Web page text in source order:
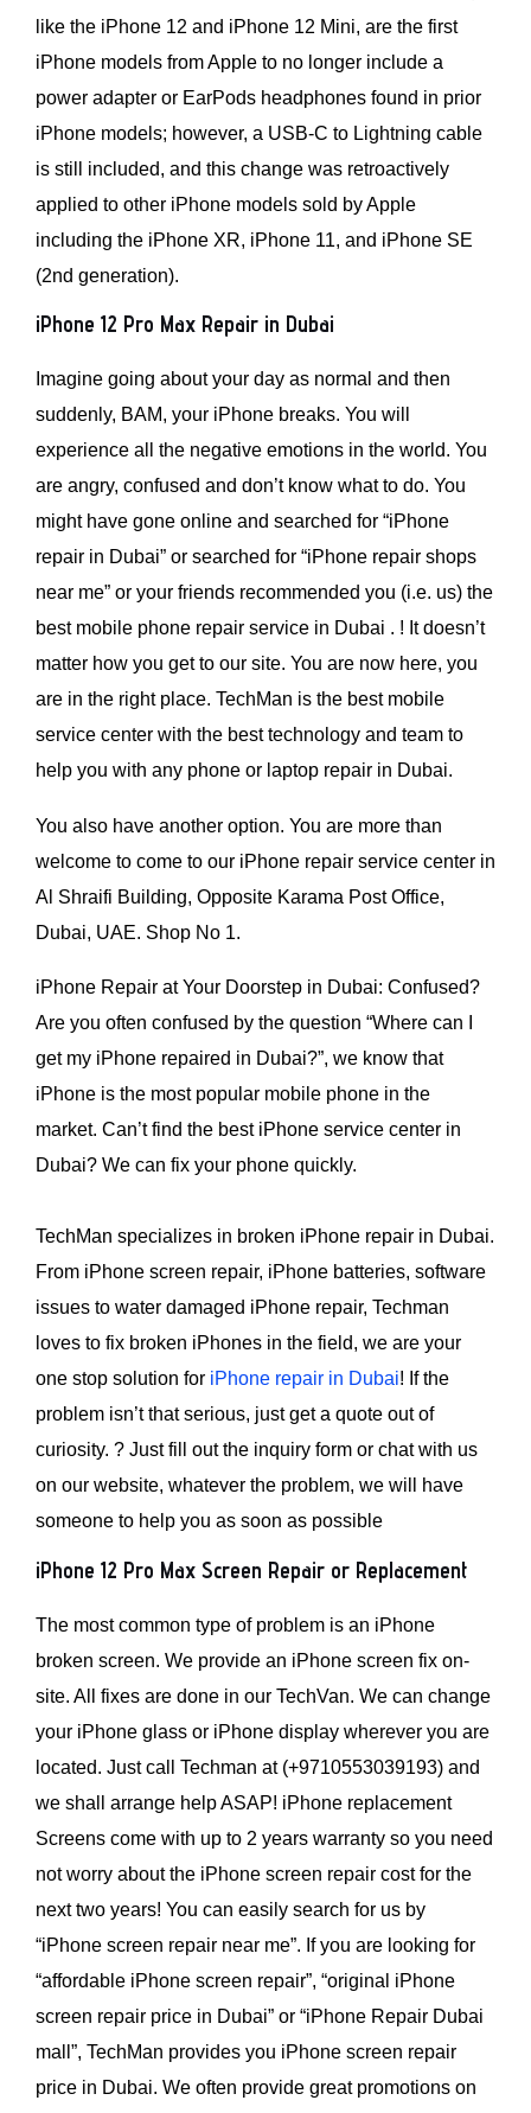
like the iPhone 12 and iPhone 12 Mini, are the first
iPhone models from Apple to no longer include a
power adapter or EarPods headphones found in prior
iPhone models; however, a USB-C to Lightning cable
is still included, and this change was retroactively
applied to other iPhone models sold by Apple
including the iPhone XR, iPhone 11, and iPhone SE
(2nd generation).
iPhone 12 Pro Max Repair in Dubai
Imagine going about your day as normal and then
suddenly, BAM, your iPhone breaks. You will
experience all the negative emotions in the world. You
are angry, confused and don’t know what to do. You
might have gone online and searched for “iPhone
repair in Dubai” or searched for “iPhone repair shops
near me” or your friends recommended you (i.e. us) the
best mobile phone repair service in Dubai . ! It doesn’t
matter how you get to our site. You are now here, you
are in the right place. TechMan is the best mobile
service center with the best technology and team to
help you with any phone or laptop repair in Dubai.
You also have another option. You are more than
welcome to come to our iPhone repair service center in
Al Shraifi Building, Opposite Karama Post Office,
Dubai, UAE. Shop No 1.
iPhone Repair at Your Doorstep in Dubai: Confused?
Are you often confused by the question “Where can I
get my iPhone repaired in Dubai?”, we know that
iPhone is the most popular mobile phone in the
market. Can’t find the best iPhone service center in
Dubai? We can fix your phone quickly.
TechMan specializes in broken iPhone repair in Dubai.
From iPhone screen repair, iPhone batteries, software
issues to water damaged iPhone repair, Techman
loves to fix broken iPhones in the field, we are your
one stop solution for iPhone repair in Dubai! If the
problem isn’t that serious, just get a quote out of
curiosity. ? Just fill out the inquiry form or chat with us
on our website, whatever the problem, we will have
someone to help you as soon as possible
iPhone 12 Pro Max Screen Repair or Replacement
The most common type of problem is an iPhone
broken screen. We provide an iPhone screen fix on-
site. All fixes are done in our TechVan. We can change
your iPhone glass or iPhone display wherever you are
located. Just call Techman at (+9710553039193) and
we shall arrange help ASAP! iPhone replacement
Screens come with up to 2 years warranty so you need
not worry about the iPhone screen repair cost for the
next two years! You can easily search for us by
“iPhone screen repair near me”. If you are looking for
“affordable iPhone screen repair”, “original iPhone
screen repair price in Dubai” or “iPhone Repair Dubai
mall”, TechMan provides you iPhone screen repair
price in Dubai. We often provide great promotions on